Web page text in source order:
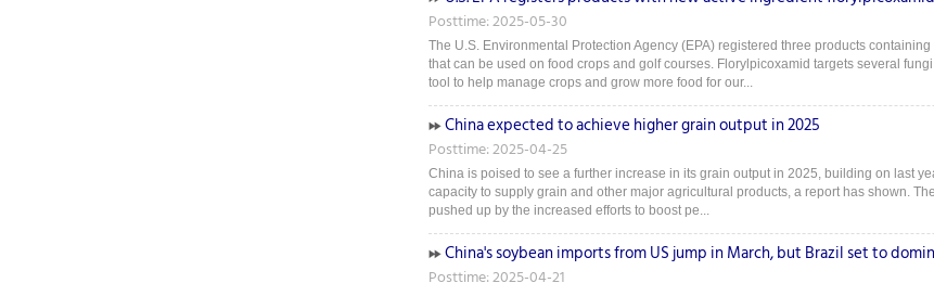
Posttime: 2025-05-30
The U.S. Environmental Protection Agency (EPA) registered three products
that can be used on food crops and golf courses. Florylpicoxamid targets several
tool to help manage crops and grow more food for our...
China expected to achieve higher grain output in 2025
Posttime: 2025-04-25
China is poised to see a further increase in its grain output in 2025, building on last
capacity to supply grain and other major agricultural products, a report has shown.
pushed up by the increased efforts to boost pe...
China's soybean imports from US jump in March, but Brazil set to
Posttime: 2025-04-21